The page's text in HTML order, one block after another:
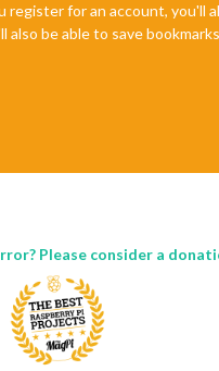
for an account, you'll
be able to save
Please consider a